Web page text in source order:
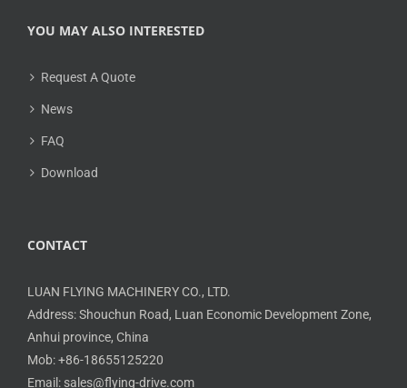
YOU MAY ALSO INTERESTED
Request A Quote
News
FAQ
Download
CONTACT
LUAN FLYING MACHINERY CO., LTD.
Address: Shouchun Road, Luan Economic Development Zone,
Anhui province, China
Mob: +86-18655125220
Email: sales@flying-drive.com